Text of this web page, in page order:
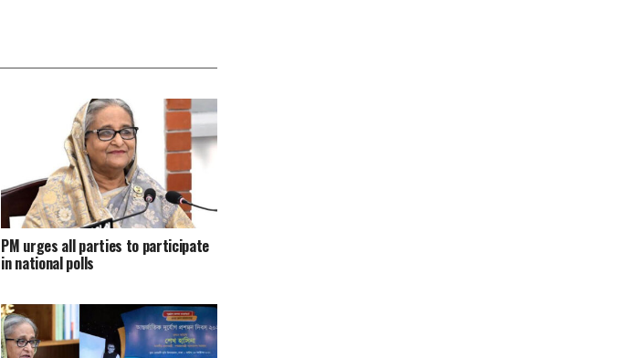
PM urges all parties to participate
in national polls